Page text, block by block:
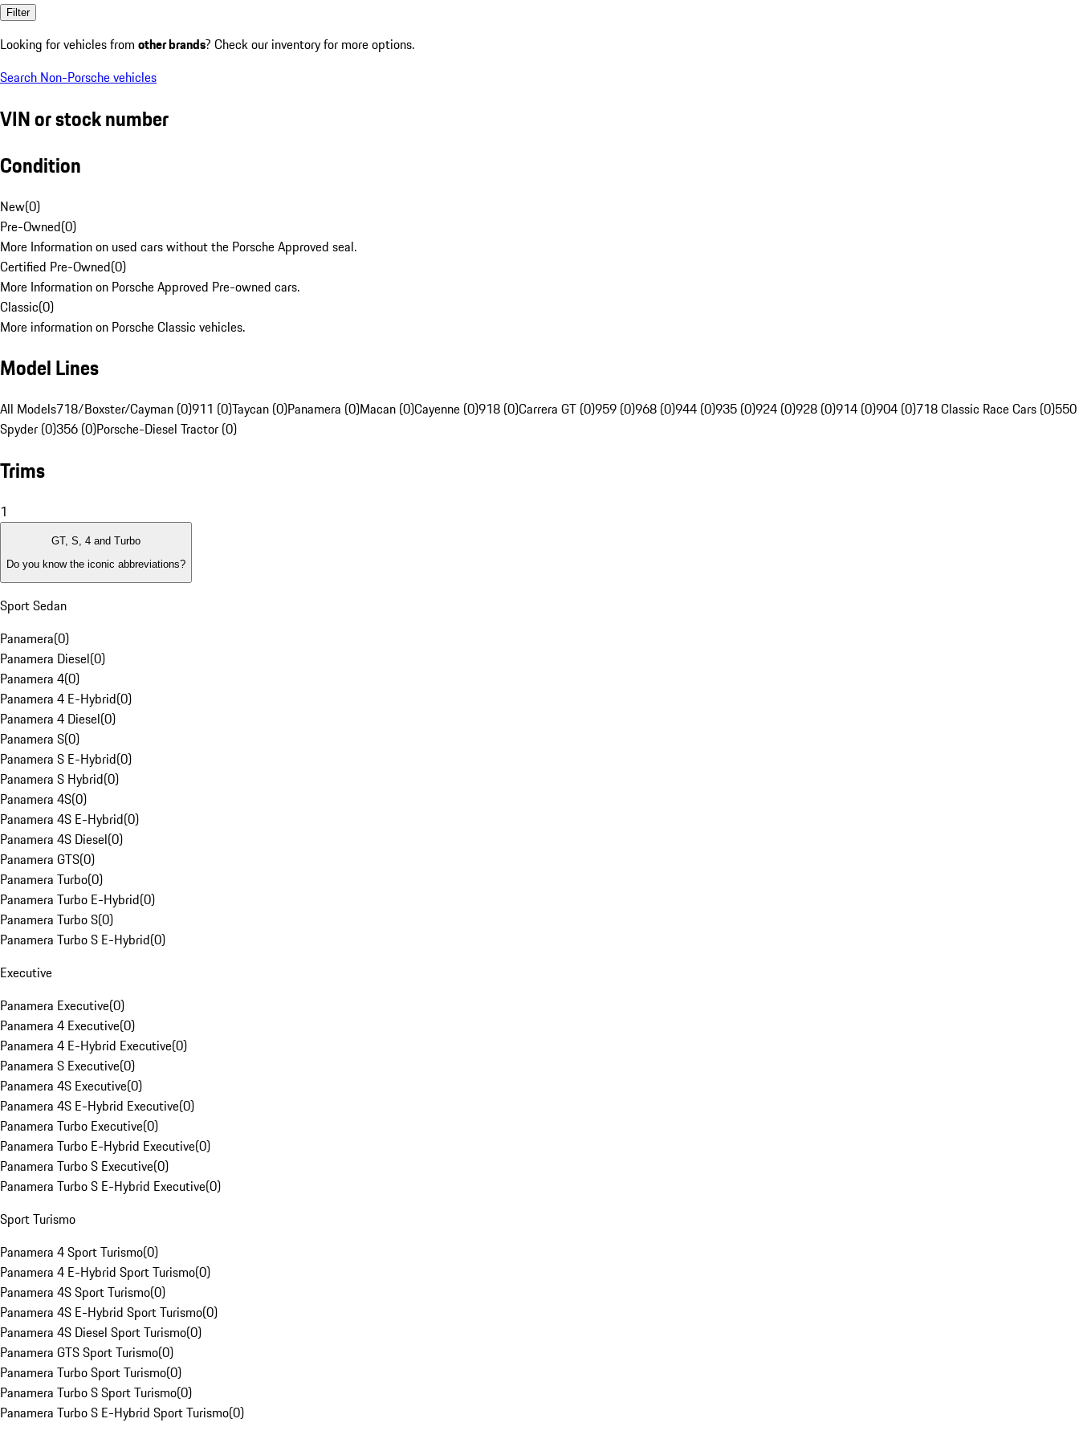
Filter
Looking for vehicles from other brands? Check our inventory for more options.
Search Non-Porsche vehicles
VIN or stock number
Condition
New(0)
Pre-Owned(0)
More Information on used cars without the Porsche Approved seal.
Certified Pre-Owned(0)
More Information on Porsche Approved Pre-owned cars.
Classic(0)
More information on Porsche Classic vehicles.
Model Lines
All Models718/Boxster/Cayman (0)911 (0)Taycan (0)Panamera (0)Macan (0)Cayenne (0)918 (0)Carrera GT (0)959 (0)968 (0)944 (0)935 (0)924 (0)928 (0)914 (0)904 (0)718 Classic Race Cars (0)550
Spyder (0)356 (0)Porsche-Diesel Tractor (0)
Trims
1
GT, S, 4 and Turbo
Do you know the iconic abbreviations?
Sport Sedan
Panamera(0)
Panamera Diesel(0)
Panamera 4(0)
Panamera 4 E-Hybrid(0)
Panamera 4 Diesel(0)
Panamera S(0)
Panamera S E-Hybrid(0)
Panamera S Hybrid(0)
Panamera 4S(0)
Panamera 4S E-Hybrid(0)
Panamera 4S Diesel(0)
Panamera GTS(0)
Panamera Turbo(0)
Panamera Turbo E-Hybrid(0)
Panamera Turbo S(0)
Panamera Turbo S E-Hybrid(0)
Executive
Panamera Executive(0)
Panamera 4 Executive(0)
Panamera 4 E-Hybrid Executive(0)
Panamera S Executive(0)
Panamera 4S Executive(0)
Panamera 4S E-Hybrid Executive(0)
Panamera Turbo Executive(0)
Panamera Turbo E-Hybrid Executive(0)
Panamera Turbo S Executive(0)
Panamera Turbo S E-Hybrid Executive(0)
Sport Turismo
Panamera 4 Sport Turismo(0)
Panamera 4 E-Hybrid Sport Turismo(0)
Panamera 4S Sport Turismo(0)
Panamera 4S E-Hybrid Sport Turismo(0)
Panamera 4S Diesel Sport Turismo(0)
Panamera GTS Sport Turismo(0)
Panamera Turbo Sport Turismo(0)
Panamera Turbo S Sport Turismo(0)
Panamera Turbo S E-Hybrid Sport Turismo(0)